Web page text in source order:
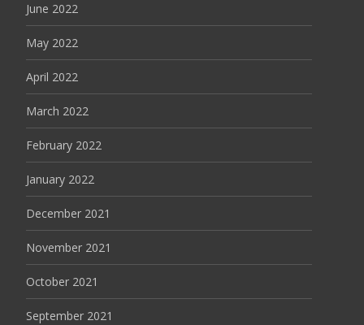
June 2022
May 2022
April 2022
March 2022
February 2022
January 2022
December 2021
November 2021
October 2021
September 2021